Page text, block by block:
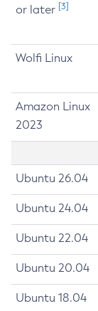
or later [3]
Wolfi Linux
Amazon Linux
2023
Ubuntu 26.04
Ubuntu 24.04
Ubuntu 22.04
Ubuntu 20.04
Ubuntu 18.04